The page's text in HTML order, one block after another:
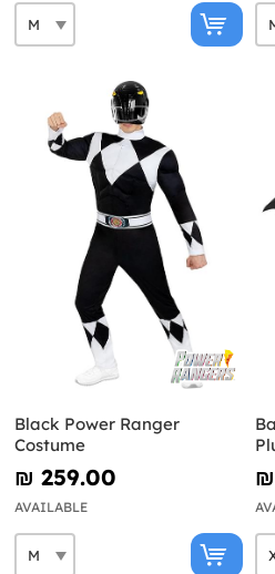
Black Power Ranger
Costume
₪‎ 259.00
AVAILABLE